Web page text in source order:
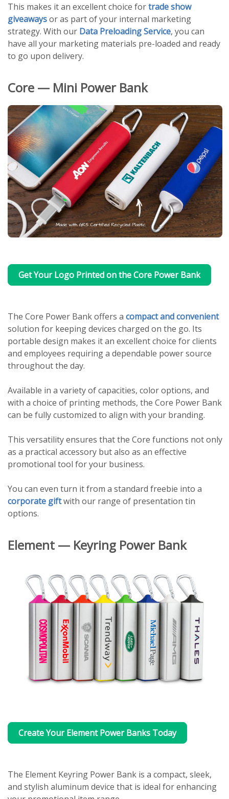
This makes it an excellent choice fortrade show
giveawaysor as part of your internal marketing
strategy. With our Data Preloading Service, you can
have all your marketing materials pre-loaded and ready
to go upon delivery.
Core — Mini Power Bank
Get Your Logo Printed on the Core Power Bank
The Core Power Bank offers a compact and convenient
solution for keeping devices charged on the go. Its
portable design makes it an excellent choice for clients
and employees requiring a dependable power source
throughout the day.
Available in a variety of capacities, color options, and
with a choice of printing methods, the Core Power Bank
can be fully customized to align with your branding.
This versatility ensures that the Core functions not only
as a practical accessory but also as an effective
promotional tool for your business.
You can even turn it from a standard freebie into a
corporate giftwith our range of presentation tin
options.
Element — Keyring Power Bank
Create Your Element Power Banks Today
The Element Keyring Power Bank is a compact, sleek,
and stylish aluminum device that is ideal for enhancing